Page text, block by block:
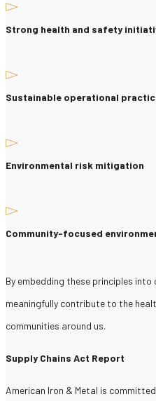
Strong health and safety
Sustainable operational
Environmental risk mitigation
Community-focused
By embedding these principles
meaningfully contribute to the
communities around us.
Supply Chains Act Report
American Iron & Metal is